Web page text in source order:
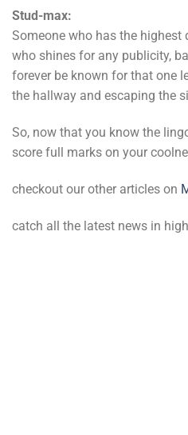
Stud-max:
Someone who has the
who shines for any publicity,
forever be known for that one
the hallway and escaping the
So, now that you know the
score full marks on your
checkout our other articles on
catch all the latest news in